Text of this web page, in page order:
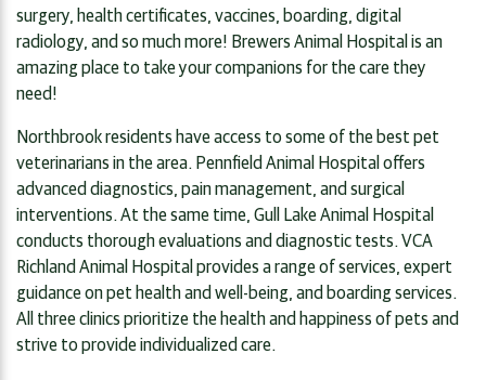
surgery, health certificates, vaccines, boarding, digital
radiology, and so much more! Brewers Animal Hospital is an
amazing place to take your companions for the care they
need!
Northbrook residents have access to some of the best pet
veterinarians in the area. Pennfield Animal Hospital offers
advanced diagnostics, pain management, and surgical
interventions. At the same time, Gull Lake Animal Hospital
conducts thorough evaluations and diagnostic tests. VCA
Richland Animal Hospital provides a range of services, expert
guidance on pet health and well-being, and boarding services.
All three clinics prioritize the health and happiness of pets and
strive to provide individualized care.